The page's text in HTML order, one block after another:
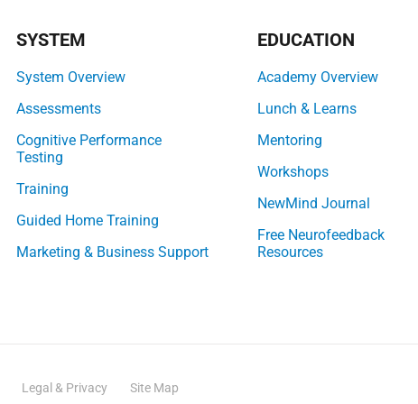
SYSTEM
System Overview
Assessments
Cognitive Performance
Testing
Training
Guided Home Training
Marketing & Business Support
EDUCATION
Academy Overview
Lunch & Learns
Mentoring
Workshops
NewMind Journal
Free Neurofeedback
Resources
Legal & Privacy Site Map